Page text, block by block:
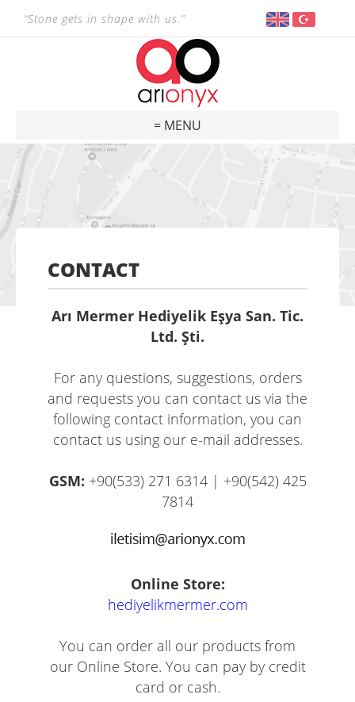
“Stone gets in shape with us.”
= MENU
CONTACT
Arı Mermer Hediyelik Eşya San. Tic.
Ltd. Şti.
For any questions, suggestions, orders
and requests you can contact us via the
following contact information, you can
contact us using our e-mail addresses.
GSM: +90(533) 271 6314 | +90(542) 425
7814
Online Store:
hediyelikmermer.com
You can order all our products from
our Online Store. You can pay by credit
card or cash.